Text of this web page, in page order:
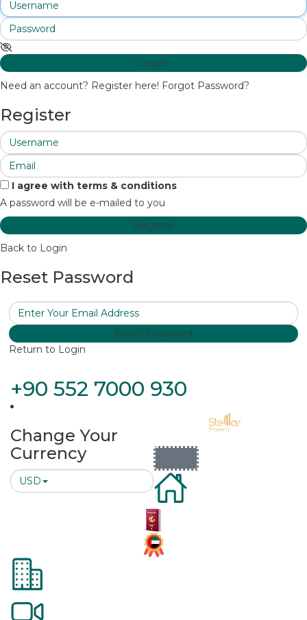
Login
Need an account? Register here! Forgot Password?
Register
I agree with terms & conditions
A password will be e-mailed to you
Register
Back to Login
Reset Password
Reset Password
Return to Login
+90 552 7000 930
Change Your
Currency
USD